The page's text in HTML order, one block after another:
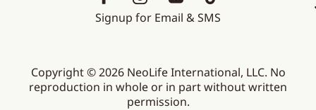
Signup for Email & SMS
Copyright © 2026 NeoLife International, LLC. No
reproduction in whole or in part without written
permission.